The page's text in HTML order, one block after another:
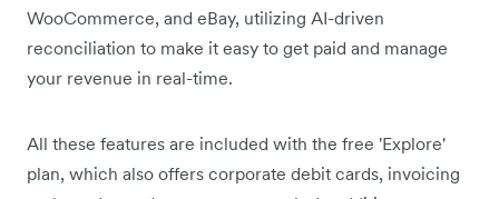
WooCommerce, and eBay, utilizing AI-driven
reconciliation to make it easy to get paid and manage
your revenue in real-time.
All these features are included with the free 'Explore'
plan, which also offers corporate debit cards, invoicing